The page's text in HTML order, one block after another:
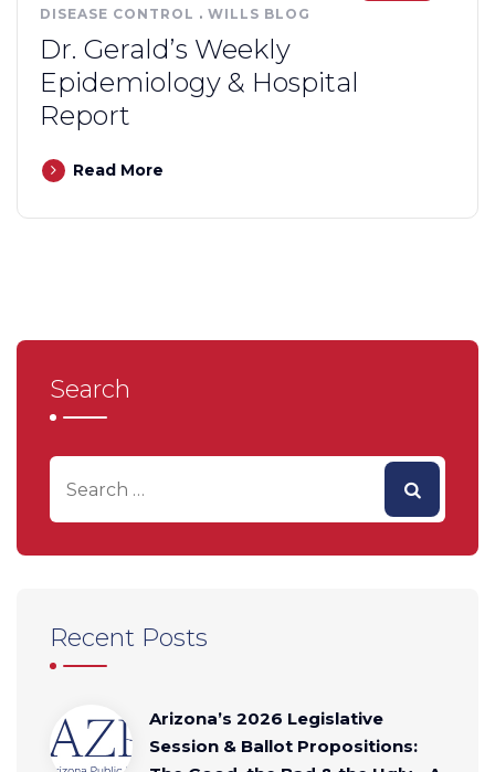
DISEASE CONTROL . WILLS BLOG
Dr. Gerald’s Weekly
Epidemiology & Hospital
Report
Read More
Search
Recent Posts
Arizona’s 2026 Legislative
Session & Ballot Propositions: